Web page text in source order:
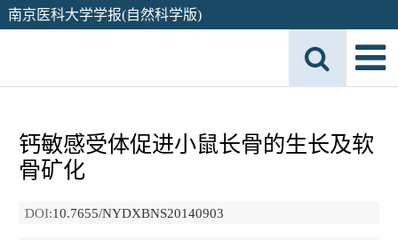
南京医科大学学报(自然科学版)
钙敏感受体促进小鼠长骨的生长及软
骨矿化
DOI:10.7655/NYDXBNS20140903